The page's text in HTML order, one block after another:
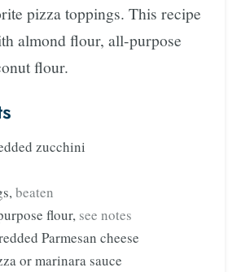
pizza toppings. This recipe
almond flour, all-purpose
flour.
zucchini
,beaten
flour, see notes
Parmesan cheese
or marinara sauce